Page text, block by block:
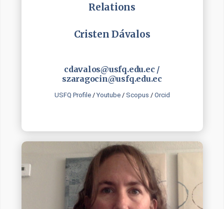
Relations
Cristen Dávalos
cdavalos@usfq.edu.ec /
szaragocin@usfq.edu.ec
USFQ Profile/ Youtube/ Scopus / Orcid